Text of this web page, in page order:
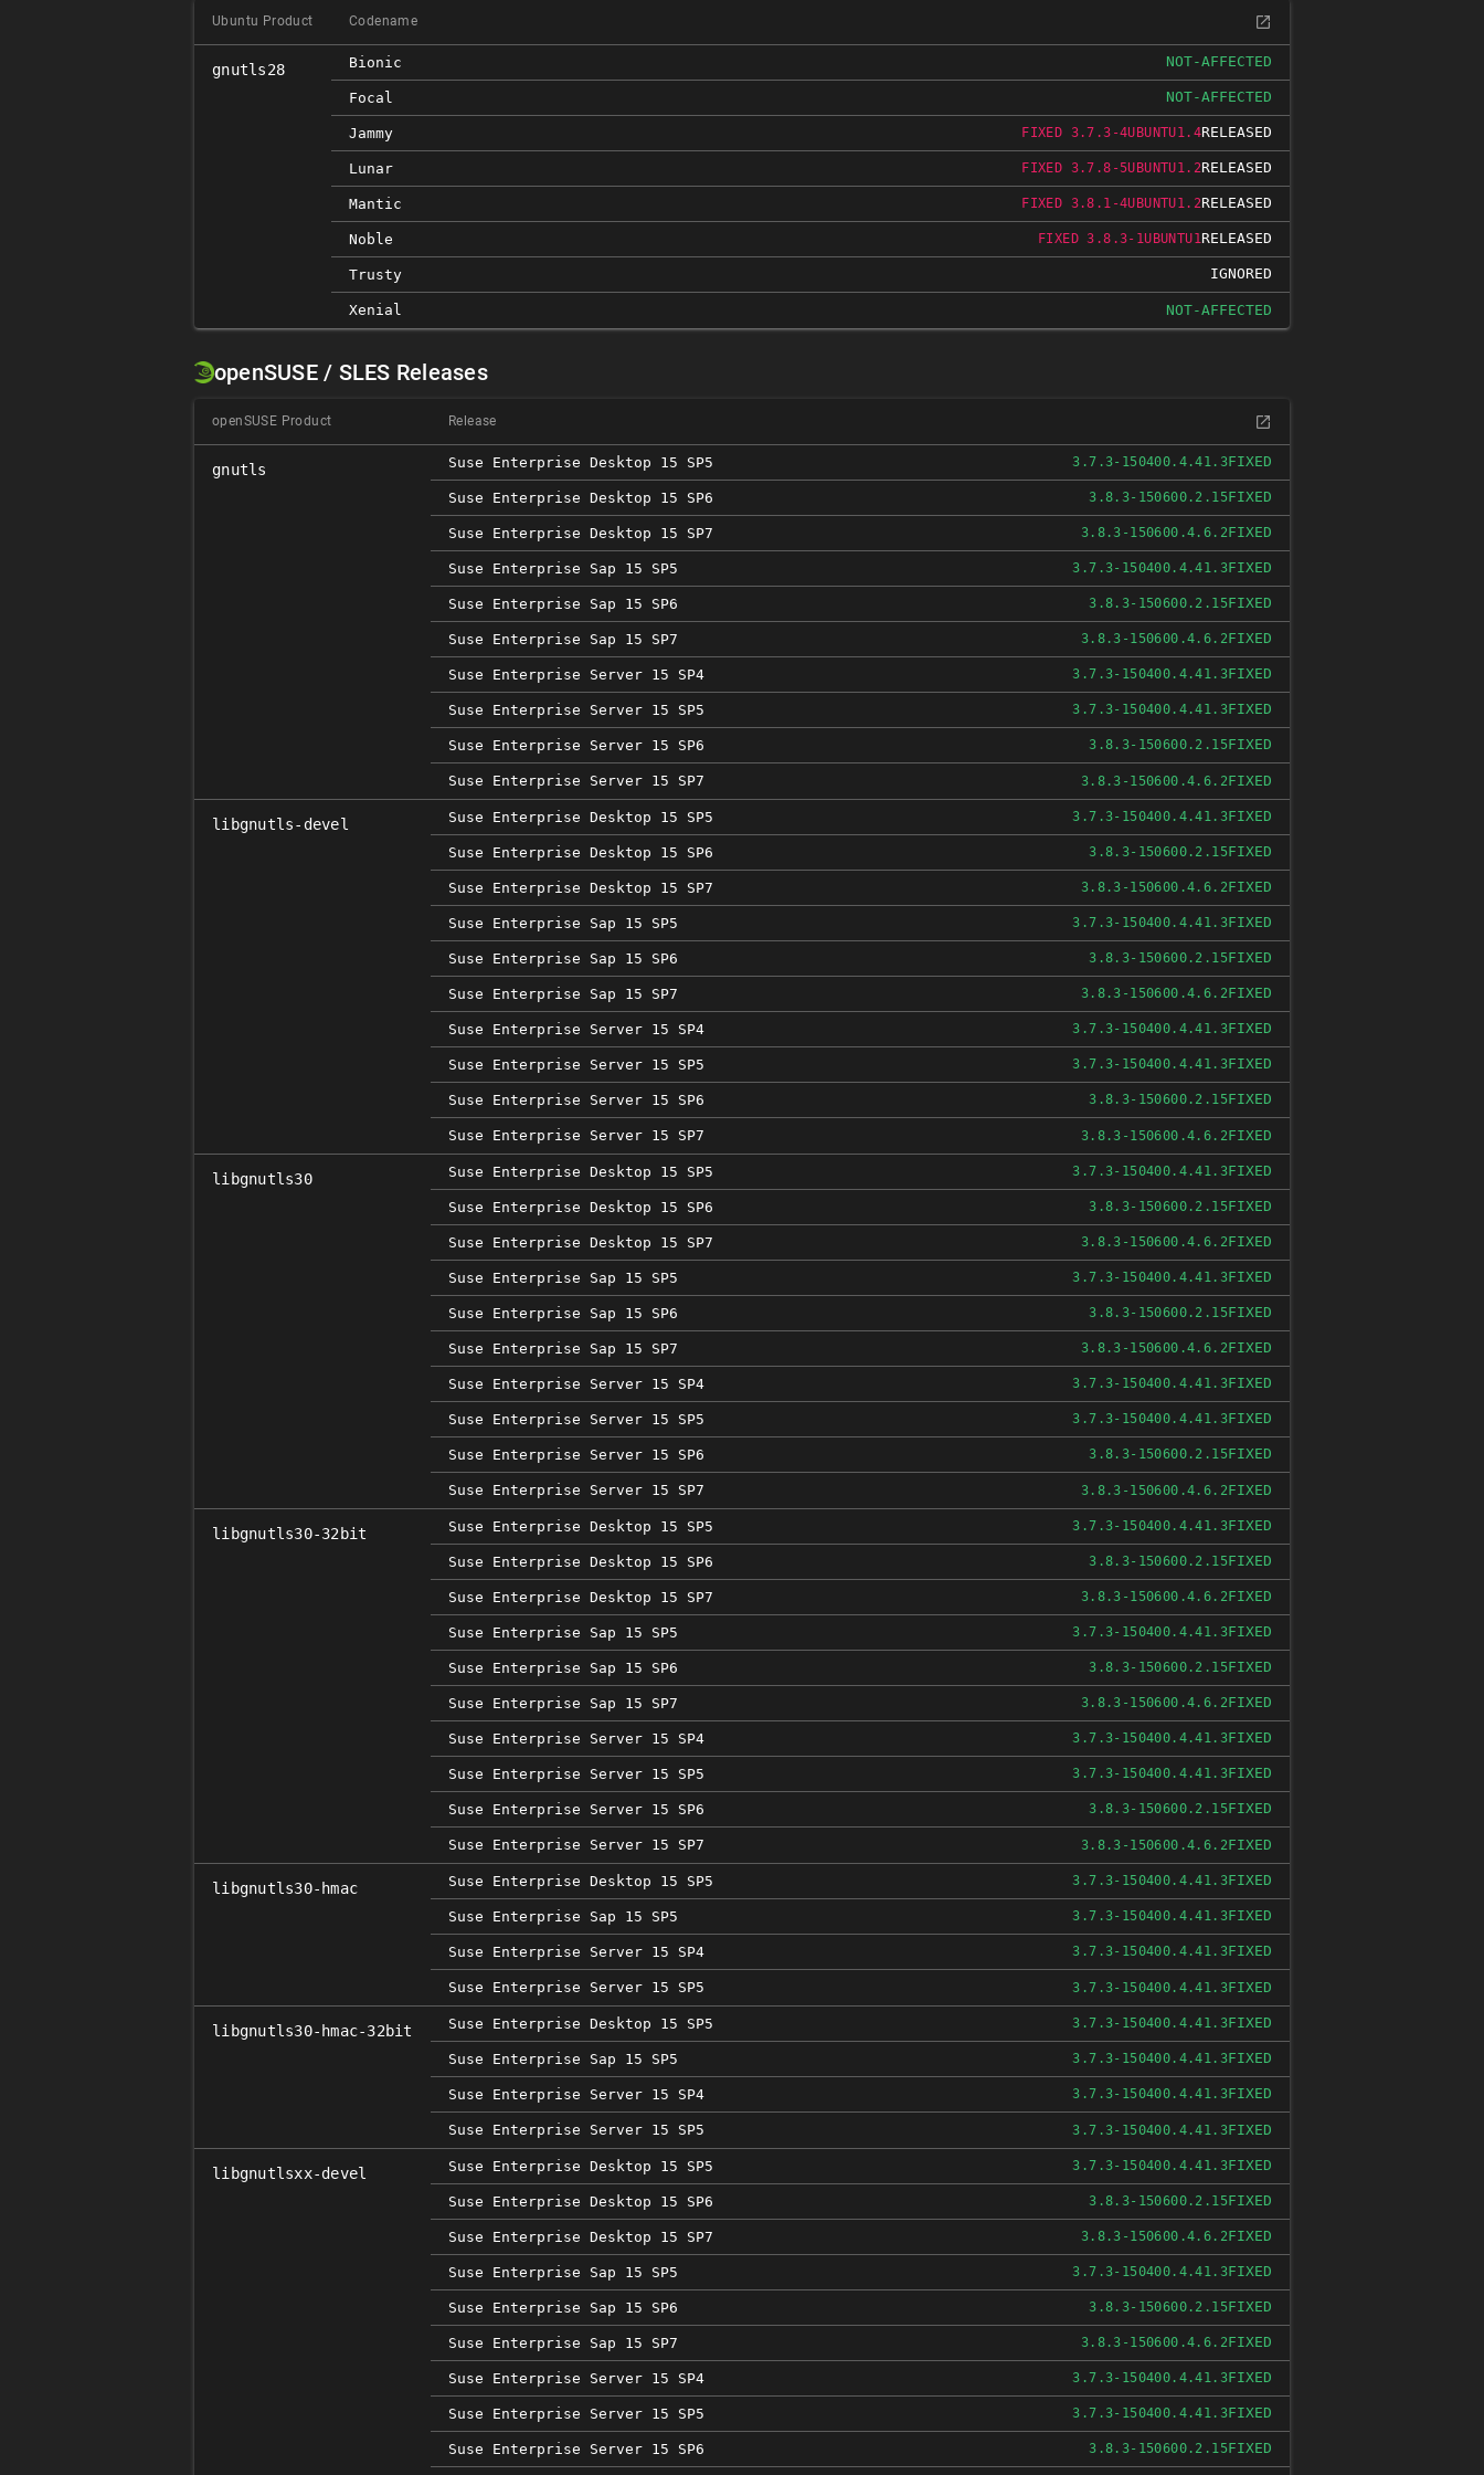
Ubuntu Product Codename
gnutls28 Bionic NOT-AFFECTED
Focal NOT-AFFECTED
Jammy FIXED 3.7.3-4UBUNTU1.4RELEASED
Lunar FIXED 3.7.8-5UBUNTU1.2RELEASED
Mantic FIXED 3.8.1-4UBUNTU1.2RELEASED
Noble FIXED 3.8.3-1UBUNTU1RELEASED
Trusty IGNORED
Xenial NOT-AFFECTED
openSUSE / SLES Releases
openSUSE Product Release
gnutls Suse Enterprise Desktop 15 SP5 3.7.3-150400.4.41.3FIXED
Suse Enterprise Desktop 15 SP6 3.8.3-150600.2.15FIXED
Suse Enterprise Desktop 15 SP7 3.8.3-150600.4.6.2FIXED
Suse Enterprise Sap 15 SP5 3.7.3-150400.4.41.3FIXED
Suse Enterprise Sap 15 SP6 3.8.3-150600.2.15FIXED
Suse Enterprise Sap 15 SP7 3.8.3-150600.4.6.2FIXED
Suse Enterprise Server 15 SP4 3.7.3-150400.4.41.3FIXED
Suse Enterprise Server 15 SP5 3.7.3-150400.4.41.3FIXED
Suse Enterprise Server 15 SP6 3.8.3-150600.2.15FIXED
Suse Enterprise Server 15 SP7 3.8.3-150600.4.6.2FIXED
libgnutls-devel Suse Enterprise Desktop 15 SP5 3.7.3-150400.4.41.3FIXED
Suse Enterprise Desktop 15 SP6 3.8.3-150600.2.15FIXED
Suse Enterprise Desktop 15 SP7 3.8.3-150600.4.6.2FIXED
Suse Enterprise Sap 15 SP5 3.7.3-150400.4.41.3FIXED
Suse Enterprise Sap 15 SP6 3.8.3-150600.2.15FIXED
Suse Enterprise Sap 15 SP7 3.8.3-150600.4.6.2FIXED
Suse Enterprise Server 15 SP4 3.7.3-150400.4.41.3FIXED
Suse Enterprise Server 15 SP5 3.7.3-150400.4.41.3FIXED
Suse Enterprise Server 15 SP6 3.8.3-150600.2.15FIXED
Suse Enterprise Server 15 SP7 3.8.3-150600.4.6.2FIXED
libgnutls30 Suse Enterprise Desktop 15 SP5 3.7.3-150400.4.41.3FIXED
Suse Enterprise Desktop 15 SP6 3.8.3-150600.2.15FIXED
Suse Enterprise Desktop 15 SP7 3.8.3-150600.4.6.2FIXED
Suse Enterprise Sap 15 SP5 3.7.3-150400.4.41.3FIXED
Suse Enterprise Sap 15 SP6 3.8.3-150600.2.15FIXED
Suse Enterprise Sap 15 SP7 3.8.3-150600.4.6.2FIXED
Suse Enterprise Server 15 SP4 3.7.3-150400.4.41.3FIXED
Suse Enterprise Server 15 SP5 3.7.3-150400.4.41.3FIXED
Suse Enterprise Server 15 SP6 3.8.3-150600.2.15FIXED
Suse Enterprise Server 15 SP7 3.8.3-150600.4.6.2FIXED
libgnutls30-32bit Suse Enterprise Desktop 15 SP5 3.7.3-150400.4.41.3FIXED
Suse Enterprise Desktop 15 SP6 3.8.3-150600.2.15FIXED
Suse Enterprise Desktop 15 SP7 3.8.3-150600.4.6.2FIXED
Suse Enterprise Sap 15 SP5 3.7.3-150400.4.41.3FIXED
Suse Enterprise Sap 15 SP6 3.8.3-150600.2.15FIXED
Suse Enterprise Sap 15 SP7 3.8.3-150600.4.6.2FIXED
Suse Enterprise Server 15 SP4 3.7.3-150400.4.41.3FIXED
Suse Enterprise Server 15 SP5 3.7.3-150400.4.41.3FIXED
Suse Enterprise Server 15 SP6 3.8.3-150600.2.15FIXED
Suse Enterprise Server 15 SP7 3.8.3-150600.4.6.2FIXED
libgnutls30-hmac Suse Enterprise Desktop 15 SP5 3.7.3-150400.4.41.3FIXED
Suse Enterprise Sap 15 SP5 3.7.3-150400.4.41.3FIXED
Suse Enterprise Server 15 SP4 3.7.3-150400.4.41.3FIXED
Suse Enterprise Server 15 SP5 3.7.3-150400.4.41.3FIXED
libgnutls30-hmac-32bit Suse Enterprise Desktop 15 SP5 3.7.3-150400.4.41.3FIXED
Suse Enterprise Sap 15 SP5 3.7.3-150400.4.41.3FIXED
Suse Enterprise Server 15 SP4 3.7.3-150400.4.41.3FIXED
Suse Enterprise Server 15 SP5 3.7.3-150400.4.41.3FIXED
libgnutlsxx-devel Suse Enterprise Desktop 15 SP5 3.7.3-150400.4.41.3FIXED
Suse Enterprise Desktop 15 SP6 3.8.3-150600.2.15FIXED
Suse Enterprise Desktop 15 SP7 3.8.3-150600.4.6.2FIXED
Suse Enterprise Sap 15 SP5 3.7.3-150400.4.41.3FIXED
Suse Enterprise Sap 15 SP6 3.8.3-150600.2.15FIXED
Suse Enterprise Sap 15 SP7 3.8.3-150600.4.6.2FIXED
Suse Enterprise Server 15 SP4 3.7.3-150400.4.41.3FIXED
Suse Enterprise Server 15 SP5 3.7.3-150400.4.41.3FIXED
Suse Enterprise Server 15 SP6 3.8.3-150600.2.15FIXED